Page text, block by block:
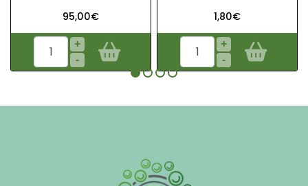
95,00€
+
-
1,80€
+
-